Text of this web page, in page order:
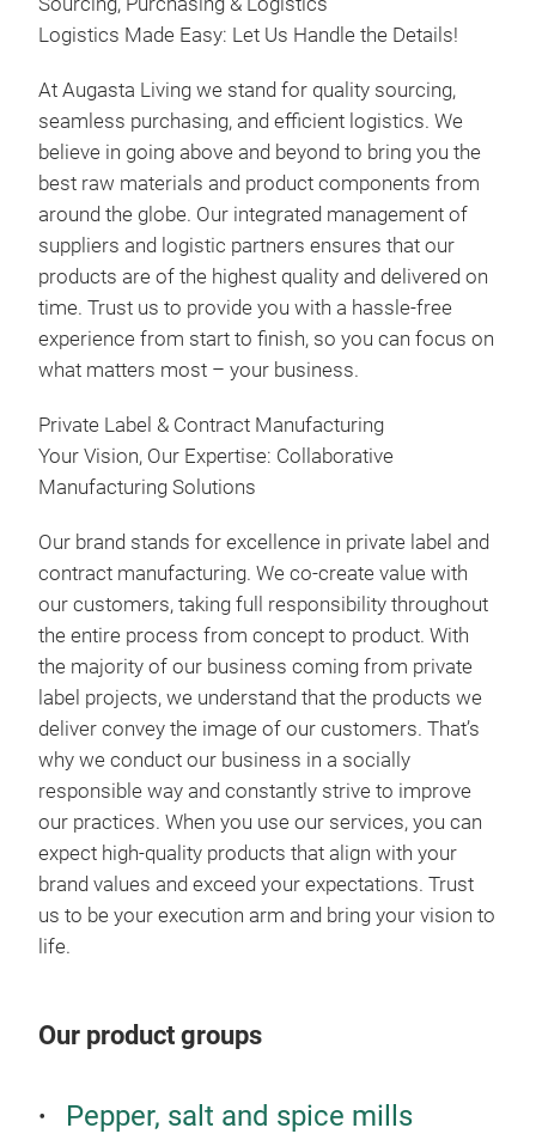
Logistics Made Easy: Let Us Handle the Details!
At Augasta Living we stand for quality sourcing,
seamless purchasing, and efficient logistics. We
believe in going above and beyond to bring you the
best raw materials and product components from
around the globe. Our integrated management of
suppliers and logistic partners ensures that our
products are of the highest quality and delivered on
time. Trust us to provide you with a hassle-free
experience from start to finish, so you can focus on
what matters most – your business.
Private Label & Contract Manufacturing
Your Vision, Our Expertise: Collaborative
Manufacturing Solutions
Our brand stands for excellence in private label and
contract manufacturing. We co-create value with
our customers, taking full responsibility throughout
the entire process from concept to product. With
the majority of our business coming from private
label projects, we understand that the products we
deliver convey the image of our customers. That’s
why we conduct our business in a socially
responsible way and constantly strive to improve
our practices. When you use our services, you can
expect high-quality products that align with your
brand values and exceed your expectations. Trust
us to be your execution arm and bring your vision to
life.
Our product groups
Pepper, salt and spice mills